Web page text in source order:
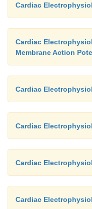
Cardiac
Cardiac
Membrane Action
Cardiac
Cardiac
Cardiac
Cardiac